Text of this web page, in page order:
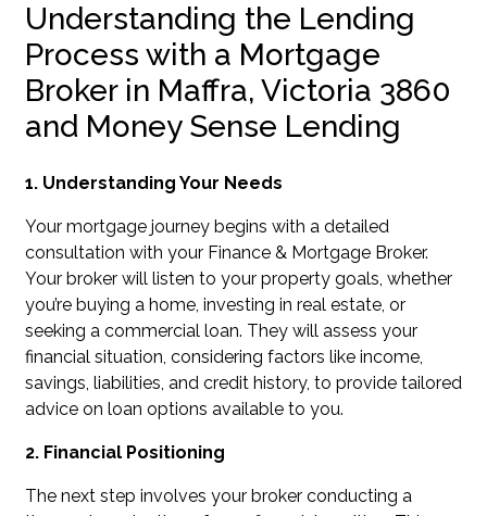
Understanding the Lending
Process with a Mortgage
Broker in Maffra, Victoria 3860
and Money Sense Lending
1. Understanding Your Needs
Your mortgage journey begins with a detailed
consultation with your Finance & Mortgage Broker.
Your broker will listen to your property goals, whether
you’re buying a home, investing in real estate, or
seeking a commercial loan. They will assess your
financial situation, considering factors like income,
savings, liabilities, and credit history, to provide tailored
advice on loan options available to you.
2. Financial Positioning
The next step involves your broker conducting a